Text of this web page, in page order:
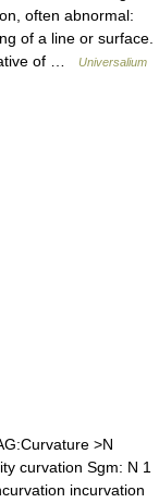
often abnormal:
of a line or surface.
of …
Universalium
>N
curvation Sgm: N 1
incurvation